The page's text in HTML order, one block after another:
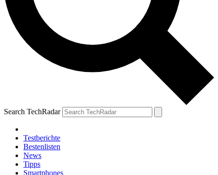
Search TechRadar
Testberichte
Bestenlisten
News
Tipps
Smartphones